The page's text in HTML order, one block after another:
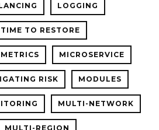
LOGGING
TO RESTORE
METRICS MICROSERVICE
RISK MODULES
MULTI-NETWORK
MULTI-REGION